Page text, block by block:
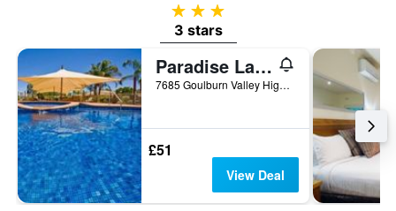
3 stars
3 stars
Paradise Lakes Motel
7685 Goulburn Valley Highway, Shepparton, VIC, Australia
£51
View Deal